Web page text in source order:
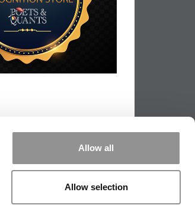
Allow all
Allow selection